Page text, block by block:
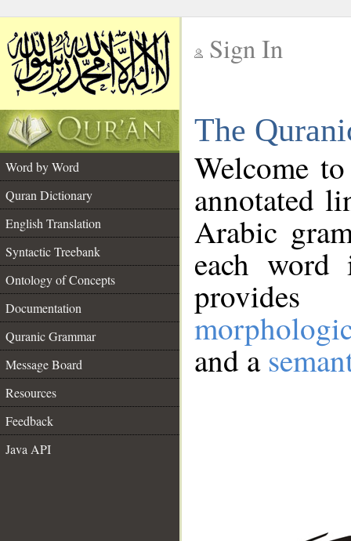
Sign In
The
Word by Word
Quran Dictionary
English Translation
Syntactic Treebank
Ontology of Concepts
Documentation
Quranic Grammar
Message Board
Resources
Feedback
Java API
Welcome
annotated
Arabic
each
and a